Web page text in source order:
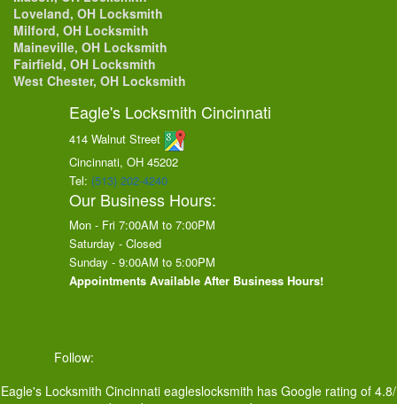
Loveland, OH Locksmith
Milford, OH Locksmith
Maineville, OH Locksmith
Fairfield, OH Locksmith
West Chester, OH Locksmith
Eagle's Locksmith Cincinnati
414 Walnut Street
Cincinnati, OH 45202
Tel: (513) 202-4240
Our Business Hours:
Mon - Fri 7:00AM to 7:00PM
Saturday - Closed
Sunday - 9:00AM to 5:00PM
Appointments Available After Business Hours!
Follow:
Eagle's Locksmith Cincinnati eagleslocksmith has Google rating of 4.8/